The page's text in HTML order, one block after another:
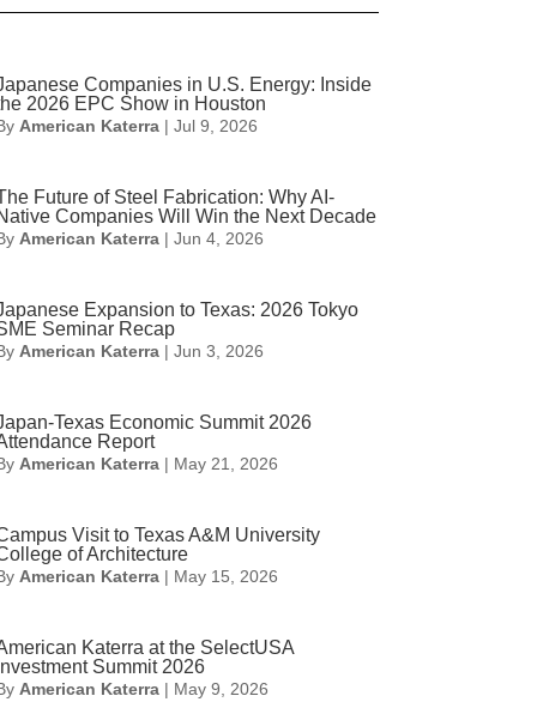
Companies in U.S. Energy: Inside
2026 EPC Show in Houston
American Katerra | Jul 9, 2026
Future of Steel Fabrication: Why AI-
Companies Will Win the Next Decade
American Katerra | Jun 4, 2026
Expansion to Texas: 2026 Tokyo
Seminar Recap
American Katerra | Jun 3, 2026
Texas Economic Summit 2026
Report
American Katerra | May 21, 2026
Visit to Texas A&M University
of Architecture
American Katerra | May 15, 2026
Katerra at the SelectUSA
Investment Summit 2026
American Katerra | May 9, 2026